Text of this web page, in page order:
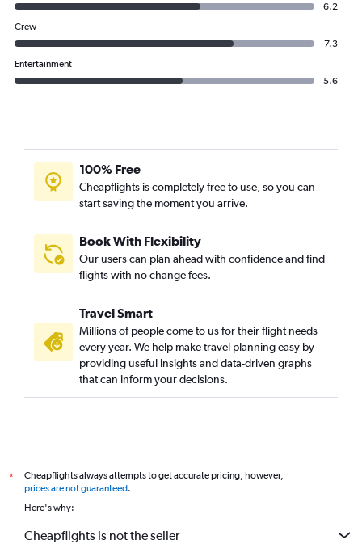
6.2
Crew
7.3
Entertainment
5.6
100% Free
Cheapflights is completely free to use, so you can
start saving the moment you arrive.
Book With Flexibility
Our users can plan ahead with confidence and find
flights with no change fees.
Travel Smart
Millions of people come to us for their flight needs
every year. We help make travel planning easy by
providing useful insights and data-driven graphs
that can inform your decisions.
*
Cheapflights always attempts to get accurate pricing, however,
prices are not guaranteed.
Here's why:
Cheapflights is not the seller